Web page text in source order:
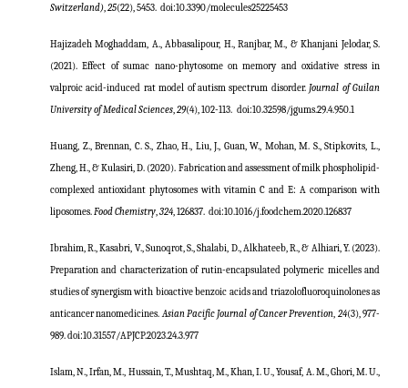
Switzerland),25(22), 5453. doi:10.3390/molecules25225453
Hajizadeh Moghaddam, A., Abbasalipour, H., Ranjbar, M., & Khanjani Jelodar, S.
(2021). Effect of sumac nano-phytosome on memory and oxidative stress in
valproic acid-induced rat model of autism spectrum disorder. Journal of Guilan
University of Medical Sciences,29(4), 102-113. doi:10.32598/jgums.29.4.950.1
Huang, Z., Brennan, C. S., Zhao, H., Liu, J., Guan, W., Mohan, M. S., Stipkovits, L.,
Zheng, H., & Kulasiri, D. (2020). Fabrication and assessment of milk phospholipid-
complexed antioxidant phytosomes with vitamin C and E: A comparison with
liposomes.Food Chemistry,324, 126837. doi:10.1016/j.foodchem.2020.126837
Ibrahim, R., Kasabri, V., Sunoqrot, S., Shalabi, D., Alkhateeb, R., & Alhiari, Y. (2023).
Preparation and characterization of rutin-encapsulated polymeric micelles and
studies of synergism with bioactive benzoic acids and triazolofluoroquinolones as
anticancer nanomedicines.Asian Pacific Journal of Cancer Prevention, 24(3), 977-
989. doi:10.31557/APJCP.2023.24.3.977
Islam, N., Irfan, M., Hussain, T., Mushtaq, M., Khan, I. U., Yousaf, A. M., Ghori, M. U.,